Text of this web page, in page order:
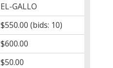
EL-GALLO
$550.00 (bids: 10)
$600.00
$50.00